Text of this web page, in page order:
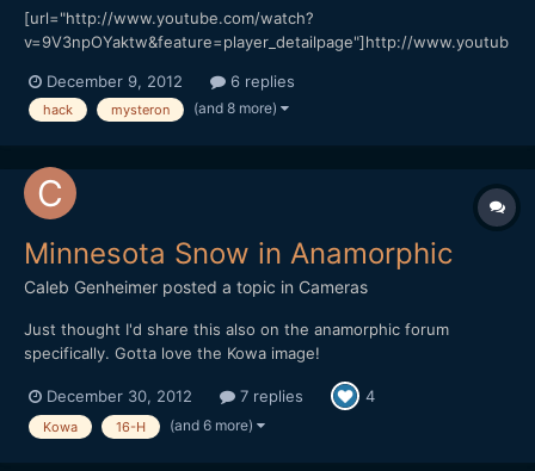
[url="http://www.youtube.com/watch?
v=9V3npOYaktw&feature=player_detailpage"]http://www.youtub
This was my first time shooting with my new hack and I really
liked the way it handled shadow, color and motion. While this
December 9, 2012 6 replies
hack mysteron (and 8 more)
Minnesota Snow in Anamorphic
Caleb Genheimer posted a topic in Cameras
Just thought I'd share this also on the anamorphic forum
specifically. Gotta love the Kowa image!
December 30, 2012
7 replies 4
Kowa 16-H (and 6 more)